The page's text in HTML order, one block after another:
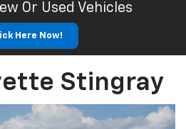
Or Used Vehicles
Here Now!
Stingray